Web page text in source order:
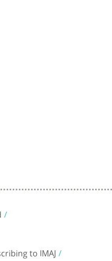
to IMAJ